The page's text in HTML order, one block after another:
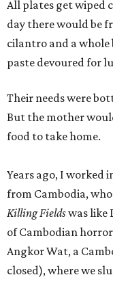
All plates get wiped
day there would be
cilantro and a whole
paste devoured for
Their needs were
But the mother
food to take home.
Years ago, I worked
from Cambodia,
Killing Fieldswas like
of Cambodian
Angkor Wat, a
closed), where we